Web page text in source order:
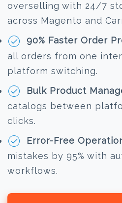
overselling with 24/7
across Magento and
90% Faster Order
all orders from one
platform switching.
Bulk Product
catalogs between
clicks.
Error-Free
mistakes by 95% with
workflows.